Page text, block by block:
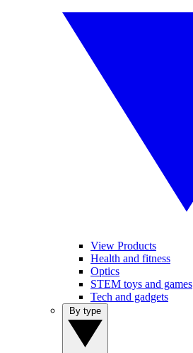
View Products
Health and fitness
Optics
STEM toys and games
Tech and gadgets